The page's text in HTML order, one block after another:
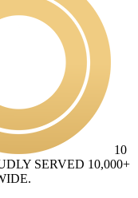
10
SERVED 10,000+